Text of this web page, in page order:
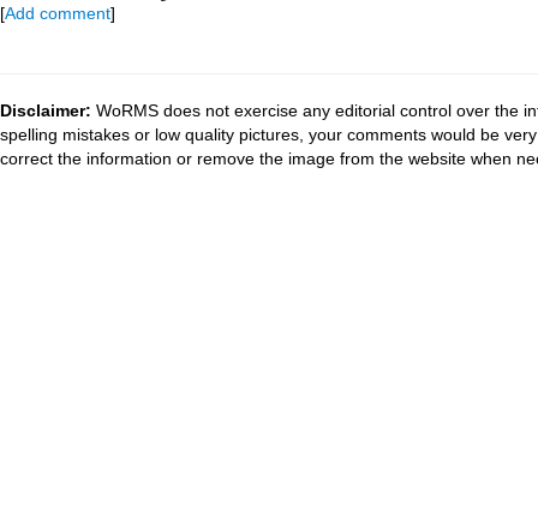
[Add comment]
Disclaimer: WoRMS does not exercise any editorial control over the
spelling mistakes or low quality pictures, your comments would be
correct the information or remove the image from the website when